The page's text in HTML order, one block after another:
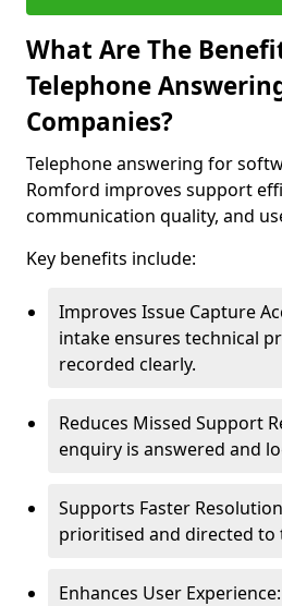
What Are The
Telephone
Companies?
Telephone answering for
Romford improves support
communication quality, and
Key benefits include:
Improves Issue Capture
intake ensures technical
recorded clearly.
Reduces Missed Support
enquiry is answered and
Supports Faster
prioritised and directed to
Enhances User